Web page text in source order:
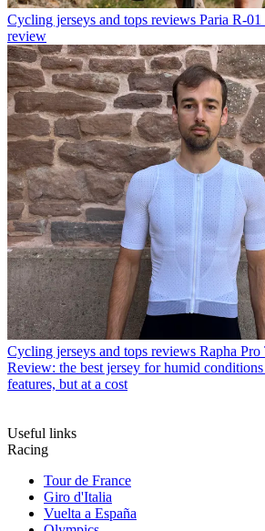
Cycling jerseys and tops reviews Paria R-01
review
Cycling jerseys and tops reviews Rapha Pro
Review: the best jersey for humid
features, but at a cost
Useful links
Racing
Tour de France
Giro d'Italia
Vuelta a España